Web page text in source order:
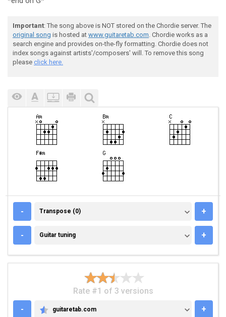
Important: The song above is NOT stored on the Chordie server. The
original song is hosted at www.guitaretab.com. Chordie works as a
search engine and provides on-the-fly formatting. Chordie does not
index songs against artists'/composers' will. To remove this song
please click here.
- TRANSPOSE (0)
Transpose (0) +
- GUITAR TUNING
Guitar tuning +
Rate #1 of 3 versions
-
GUITARETAB.COM
guitaretab.com +